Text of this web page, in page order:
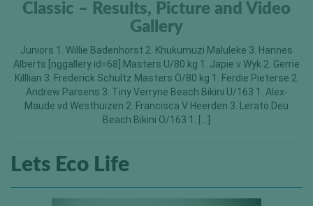
Classic – Results, Picture and Video
Gallery
Juniors 1. Willie Badenhorst 2. Khukumuzi Maluleke 3. Hannes
Alberts [nggallery id=68] Masters U/80 kg 1. Japie v Wyk 2. Gerrie
Killlian 3. Frederick Schultz Masters O/80 kg 1. Ferdie Pieterse 2.
Andrew Parsens 3. Tiny Verryne Beach Bikini U/163 1. Alex-
Maude vd Westhuizen 2. Francisca V Heerden 3. Lerato Deu
Beach Bikini O/163 1. […]
Lets Eco Life